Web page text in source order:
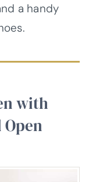
a handy
with